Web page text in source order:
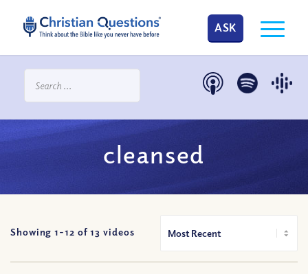
ASK
cleansed
Showing 1-12 of13 videos